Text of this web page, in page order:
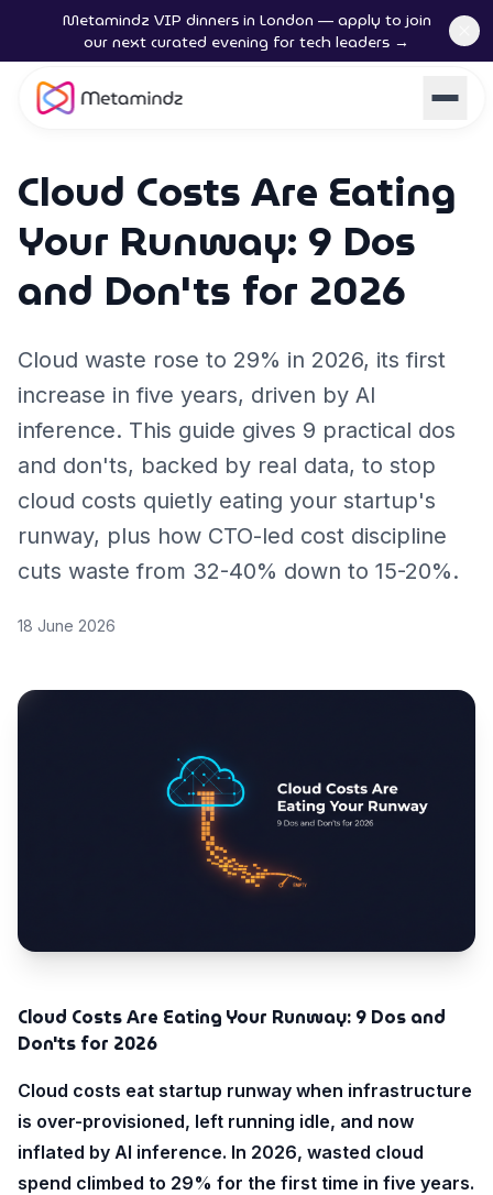
Metamindz VIP dinners in London — apply to join
our next curated evening for tech leaders →
Cloud Costs Are Eating
Your Runway: 9 Dos
and Don'ts for 2026
Cloud waste rose to 29% in 2026, its first
increase in five years, driven by AI
inference. This guide gives 9 practical dos
and don'ts, backed by real data, to stop
cloud costs quietly eating your startup's
runway, plus how CTO-led cost discipline
cuts waste from 32-40% down to 15-20%.
18 June 2026
Cloud Costs Are Eating Your Runway: 9 Dos and
Don'ts for 2026
Cloud costs eat startup runway when infrastructure
is over-provisioned, left running idle, and now
inflated by AI inference. In 2026, wasted cloud
spend climbed to 29% for the first time in five years.